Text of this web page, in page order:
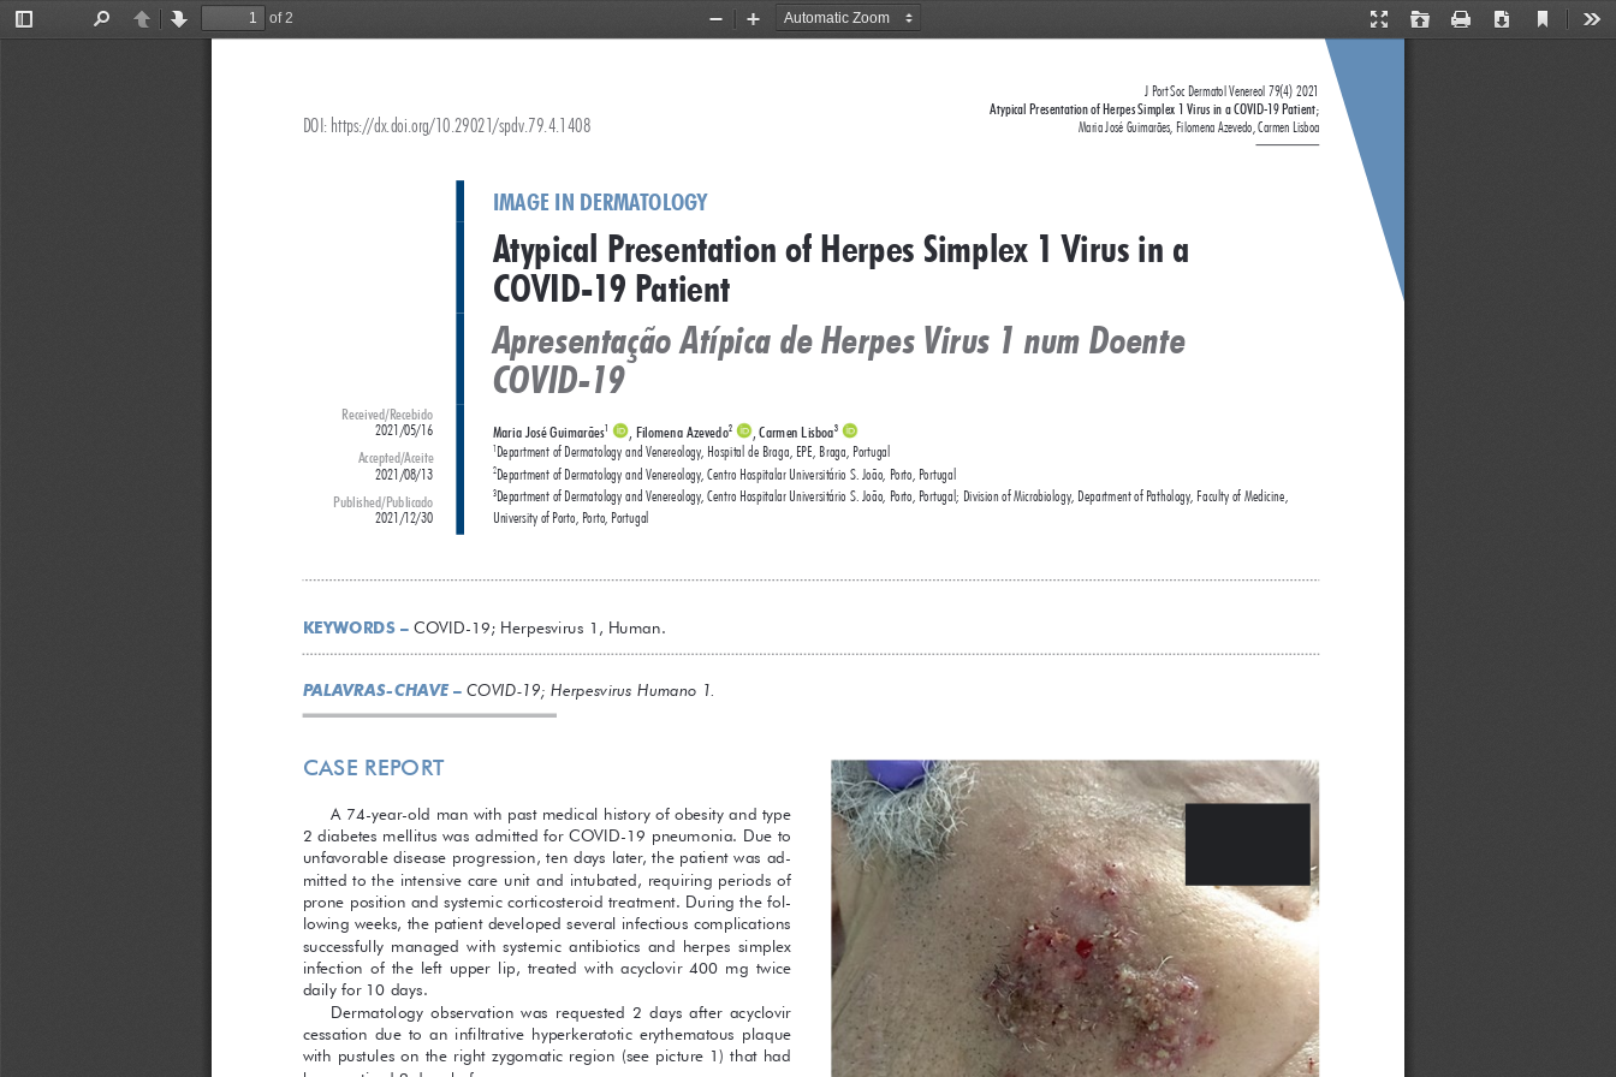
Toggle
PreviousNext
of 2
Presentation
Open Print Download
Current
Zoom
Zoom
J Port Soc Dermatol Venereol 79(4) 2021
Atypical Presentation of Herpes Simplex 1 Virus in a COVID-19 Patient;
Maria José Guimarães, Filomena Azevedo, Carmen Lisboa
KEYWORDS – COVID-19; Herpesvirus 1, Human.
PALAVRAS-CHAVE – COVID-19; Herpesvirus Humano 1.
DOI: https://dx.doi.org/10.29021/spdv.79.4.1408
CASE REPORT
A 74-year-old man with past medical history of obesity and type
2 diabetes mellitus was admitted for COVID-19 pneumonia. Due to
unfavorable disease progression, ten days later, the patient was ad-
mitted to the intensive care unit and intubated, requiring periods of
prone position and systemic corticosteroid treatment. During the fol-
lowing weeks, the patient developed several infectious complications
successfully  managed  with  systemic  antibiotics  and  herpes  simplex
infection  of  the  left  upper  lip,  treated  with  acyclovir  400  mg  twice
daily for 10 days.
Dermatology  observation  was  requested  2  days  after  acyclovir
cessation  due  to  an  infiltrative  hyperkeratotic  erythematous  plaque
with pustules on the right zygomatic region (see picture 1) that had
Received/Recebido
2021/05/16
Accepted/Aceite
2021/08/13
Published/Publicado
2021/12/30
IMAGE IN DERMATOLOGY
Atypical Presentation of Herpes Simplex 1 Virus in a
COVID-19 Patient
Apresentação Atípica de Herpes Virus 1 num Doente
COVID-19
Maria José Guimarães1 , Filomena Azevedo2 , Carmen Lisboa3
1 Department of Dermatology and Venereology, Hospital de Braga, EPE, Braga, Portugal
2Department of Dermatology and Venereology, Centro Hospitalar Universitário S. João, Porto, Portugal
3Department of Dermatology and Venereology, Centro Hospitalar Universitário S. João, Porto, Portugal; Division of Microbiology, Department of Pathology, Faculty of Medicine,
University of Porto, Porto, Portugal